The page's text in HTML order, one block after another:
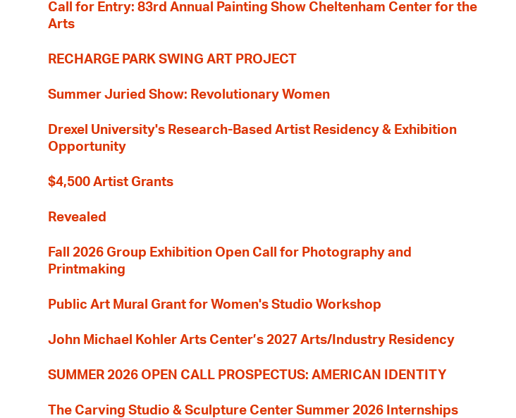
Call for Entry: 83rd Annual Painting Show Cheltenham Center for the
Arts
RECHARGE PARK SWING ART PROJECT
Summer Juried Show: Revolutionary Women
Drexel University's Research-Based Artist Residency & Exhibition
Opportunity
$4,500 Artist Grants
Revealed
Fall 2026 Group Exhibition Open Call for Photography and
Printmaking
Public Art Mural Grant for Women's Studio Workshop
John Michael Kohler Arts Center’s 2027 Arts/Industry Residency
SUMMER 2026 OPEN CALL PROSPECTUS: AMERICAN IDENTITY
The Carving Studio & Sculpture Center Summer 2026 Internships